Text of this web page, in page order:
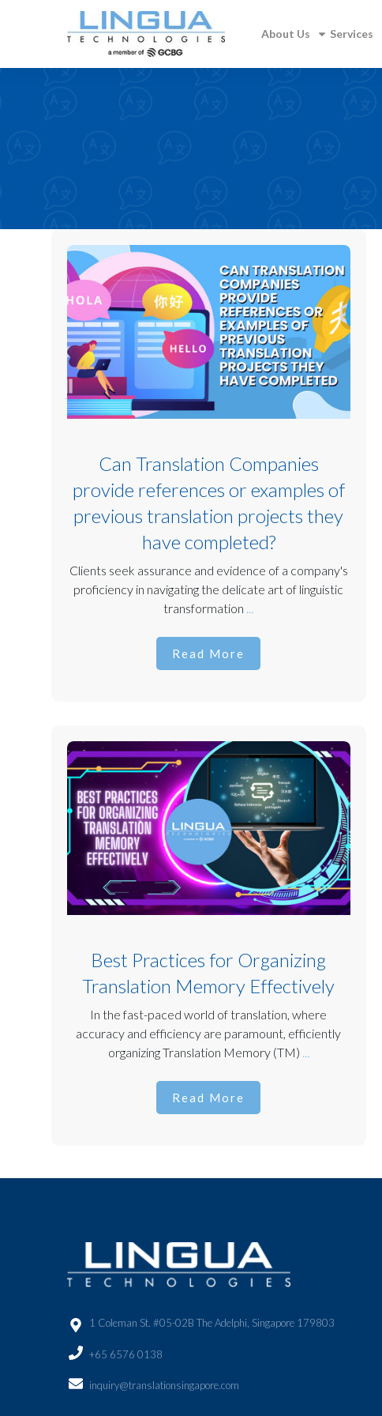
About Us Services
Can Translation Companies
provide references or examples of
previous translation projects they
have completed?
Clients seek assurance and evidence of a company's
proficiency in navigating the delicate art of linguistic
transformation ...
Read More
Best Practices for Organizing
Translation Memory Effectively
In the fast-paced world of translation, where
accuracy and efficiency are paramount, efficiently
organizing Translation Memory (TM) ...
Read More
1 Coleman St. #05-02B The Adelphi, Singapore 179803
+65 6576 0138
inquiry@translationsingapore.com